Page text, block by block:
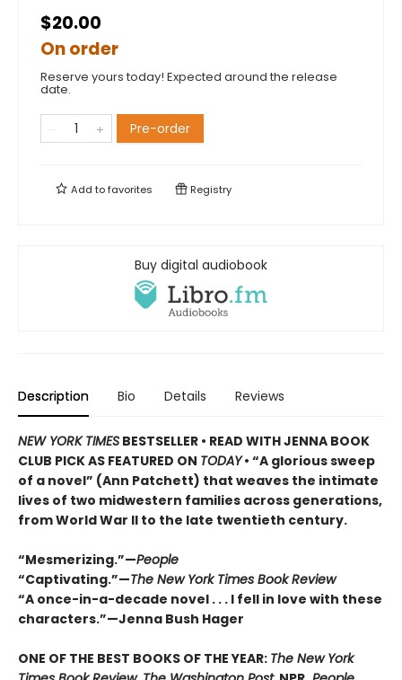
$20.00
On order
Reserve yours today! Expected around the release
date.
Pre-order
Add tofavorites Registry
Buy digital audiobook
Description Bio Details Reviews
NEW YORK TIMES BESTSELLER • READ WITH JENNA BOOK
CLUB PICK AS FEATURED ON TODAY• “A glorious sweep
of a novel” (Ann Patchett) that weaves the intimate
lives of two midwestern families across generations,
from World War II to the late twentieth century.
“Mesmerizing.”—People
“Captivating.”—The New York Times Book Review
“A once-in-a-decade novel . . . I fell in love with these
characters.”—Jenna Bush Hager
ONE OF THE BEST BOOKS OF THE YEAR: The New York